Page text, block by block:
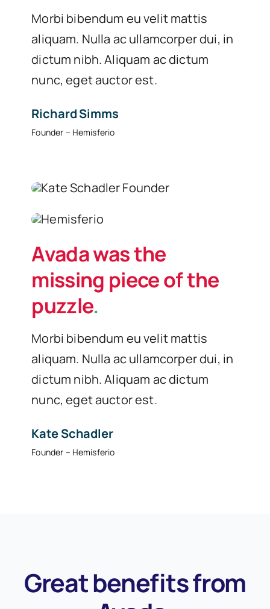
Morbi bibendum eu velit mattis
aliquam. Nulla ac ullamcorper dui, in
dictum nibh. Aliquam ac dictum
nunc, eget auctor est.
Richard Simms
Founder – Hemisferio
Avada was the
missing piece of the
puzzle.
Morbi bibendum eu velit mattis
aliquam. Nulla ac ullamcorper dui, in
dictum nibh. Aliquam ac dictum
nunc, eget auctor est.
Kate Schadler
Founder – Hemisferio
Great benefits from